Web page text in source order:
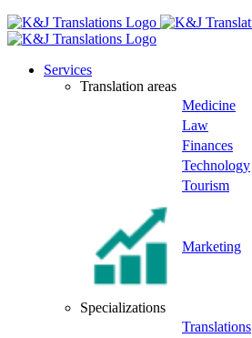
Services
Translation areas
Medicine
Law
Finances
Technology
Tourism
Marketing
Specializations
Translations